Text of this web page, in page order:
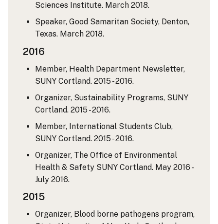
Sciences Institute. March 2018.
Speaker, Good Samaritan Society, Denton,
Texas. March 2018.
2016
Member, Health Department Newsletter,
SUNY Cortland. 2015 - 2016.
Organizer, Sustainability Programs, SUNY
Cortland. 2015 - 2016.
Member, International Students Club,
SUNY Cortland. 2015 - 2016.
Organizer, The Office of Environmental
Health & Safety SUNY Cortland. May 2016 -
July 2016.
2015
Organizer, Blood borne pathogens program,